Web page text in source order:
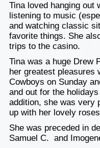
Tina loved hanging out
listening to music
and watching classic
favorite things. She
trips to the casino.
Tina was a huge Drew
her greatest pleasures
Cowboys on Sunday
and out for the
addition, she was very
up with her lovely
She was preceded in
Samuel C. and